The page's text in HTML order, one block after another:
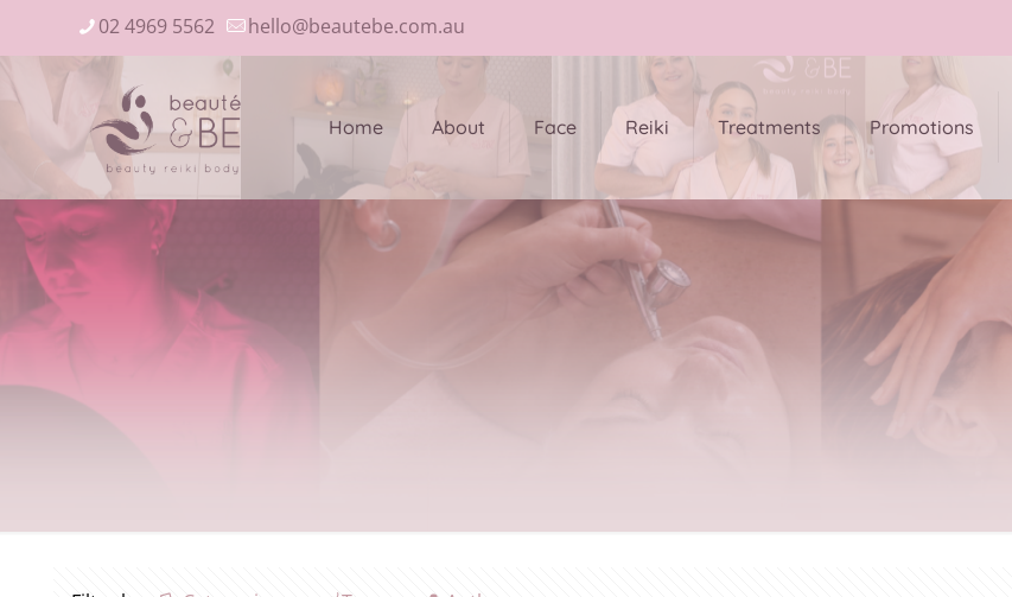
02 4969 5562 hello@beautebe.com.au
Home About Face Reiki Treatments Promotions